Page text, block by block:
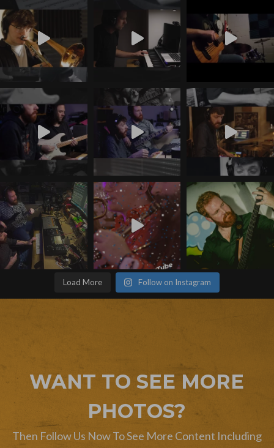
Load More Follow on Instagram
WANT TO SEE MORE
PHOTOS?
Then Follow Us Now To See More Content Including